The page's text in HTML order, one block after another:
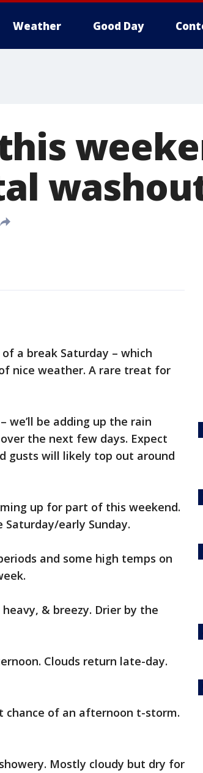
Weather Good Day
a break Saturday – which
nice weather. A rare treat for
we’ll be adding up the rain
the next few days. Expect
gusts will likely top out around
up for part of this weekend.
early Sunday.
and some high temps on
& breezy. Drier by the
Clouds return late-day.
chance of an afternoon t-storm.
Mostly cloudy but dry for